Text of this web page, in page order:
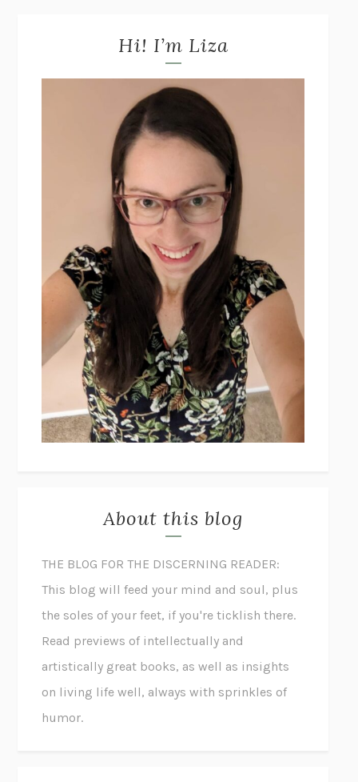
Hi! I’m Liza
About this blog
THE BLOG FOR THE DISCERNING READER:
This blog will feed your mind and soul, plus
the soles of your feet, if you're ticklish there.
Read previews of intellectually and
artistically great books, as well as insights
on living life well, always with sprinkles of
humor.